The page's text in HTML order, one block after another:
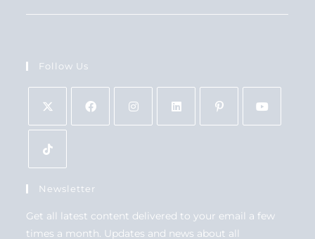
Follow Us
Newsletter
Get all latest content delivered to your email a few
times a month. Updates and news about all